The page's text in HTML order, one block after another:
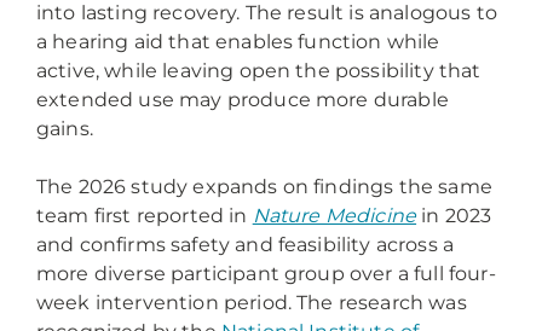
into lasting recovery. The result is analogous to
a hearing aid that enables function while
active, while leaving open the possibility that
extended use may produce more durable
gains.
The 2026 study expands on findings the same
team first reported in Nature Medicinein 2023
and confirms safety and feasibility across a
more diverse participant group over a full four-
week intervention period. The research was